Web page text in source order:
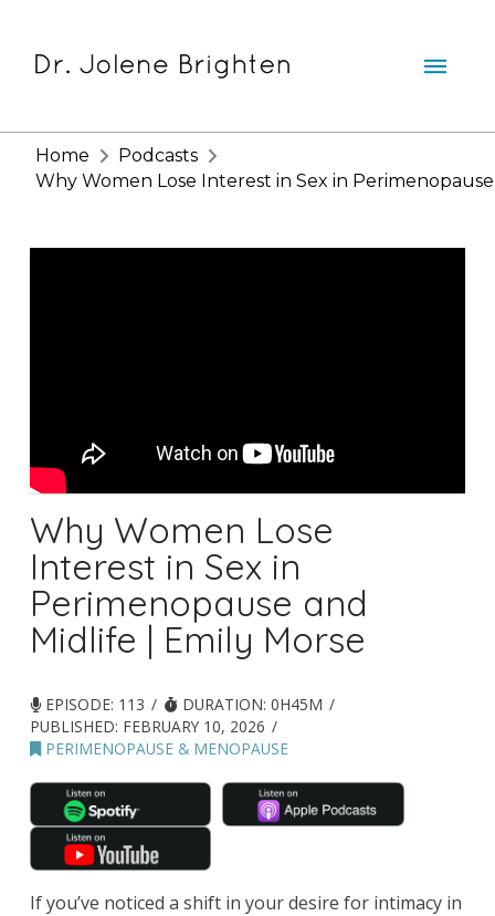
Home
Podcasts
Why Women Lose Interest in Sex in
Why Women Lose
Interest in Sex in
Perimenopause and
Midlife | Emily Morse
EPISODE: 113
DURATION: 0H45M
PUBLISHED: FEBRUARY 10, 2026
PERIMENOPAUSE & MENOPAUSE
If you’ve noticed a shift in your desire for intimacy in